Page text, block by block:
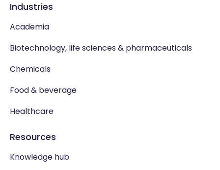
Industries
Academia
Biotechnology, life sciences & pharmaceuticals
Chemicals
Food & beverage
Healthcare
Resources
Knowledge hub